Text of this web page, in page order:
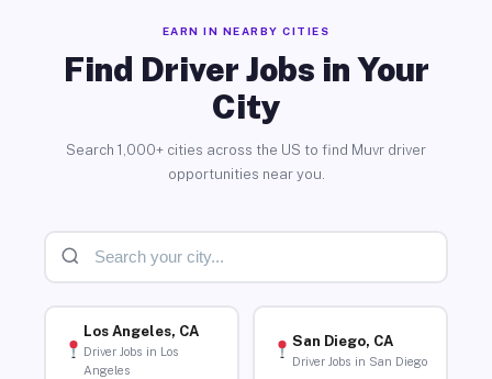
EARN IN NEARBY CITIES
Find Driver Jobs in Your
City
Search 1,000+ cities across the US to find Muvr driver
opportunities near you.
Los Angeles, CA
Driver Jobs in Los
Angeles
San Diego, CA
Driver Jobs in San Diego